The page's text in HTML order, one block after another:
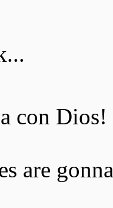
con Dios!
are